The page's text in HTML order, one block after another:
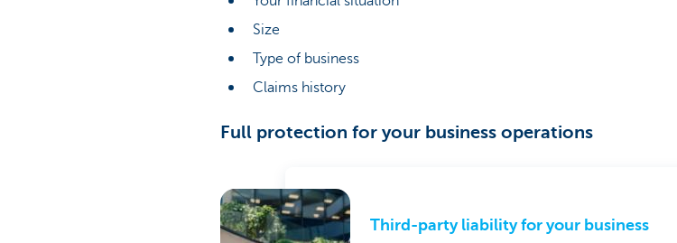
Size
Type of business
Claims history
Full protection for your business operations
Third-party liability for your business